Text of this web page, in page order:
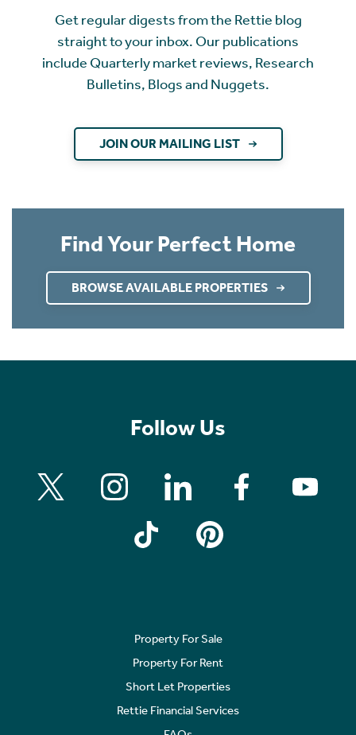
Get regular digests from the Rettie blog
straight to your inbox. Our publications
include Quarterly market reviews, Research
Bulletins, Blogs and Nuggets.
JOIN OUR MAILING LIST
Find Your Perfect Home
BROWSE AVAILABLE PROPERTIES
Follow Us
Property For Sale
Property For Rent
Short Let Properties
Rettie Financial Services